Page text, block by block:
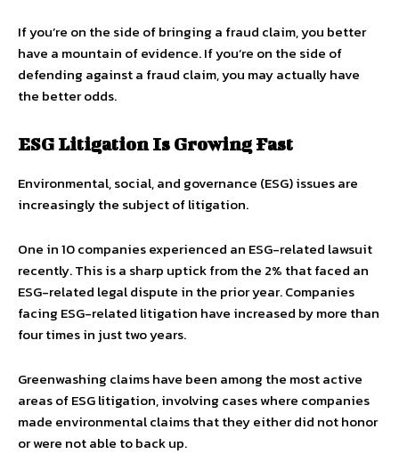
If you’re on the side of bringing a fraud claim, you better
have a mountain of evidence. If you’re on the side of
defending against a fraud claim, you may actually have
the better odds.
ESG Litigation Is Growing Fast
Environmental, social, and governance (ESG) issues are
increasingly the subject of litigation.
One in 10 companies experienced an ESG-related lawsuit
recently. This is a sharp uptick from the 2% that faced an
ESG-related legal dispute in the prior year. Companies
facing ESG-related litigation have increased by more than
four times in just two years.
Greenwashing claims have been among the most active
areas of ESG litigation, involving cases where companies
made environmental claims that they either did not honor
or were not able to back up.